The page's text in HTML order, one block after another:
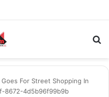
Goes For Street Shopping In
8672-4d5b96f99b9b